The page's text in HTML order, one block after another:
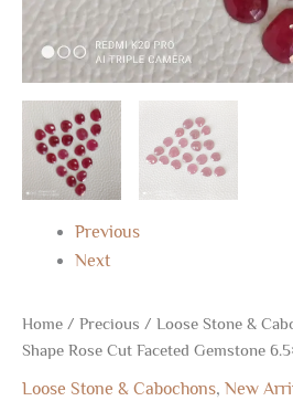
Previous
Next
Home / Precious / Loose Stone &
Shape Rose Cut Faceted Gemstone
Loose Stone & Cabochons, New